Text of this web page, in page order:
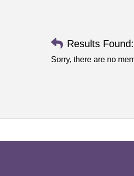
Results Found:
Sorry, there are no